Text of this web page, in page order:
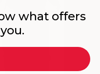
what offers